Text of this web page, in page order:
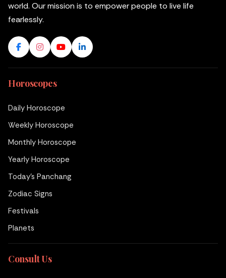
world. Our mission is to empower people to live life
fearlessly.
Horoscopes
Daily Horoscope
Weekly Horoscope
Monthly Horoscope
Yearly Horoscope
Today's Panchang
Zodiac Signs
Festivals
Planets
Consult Us